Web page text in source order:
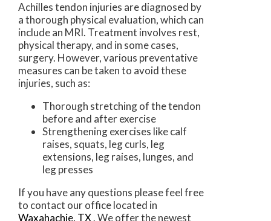
Achilles tendon injuries are diagnosed by
a thorough physical evaluation, which can
include an MRI. Treatment involves rest,
physical therapy, and in some cases,
surgery. However, various preventative
measures can be taken to avoid these
injuries, such as:
Thorough stretching of the tendon
before and after exercise
Strengthening exercises like calf
raises, squats, leg curls, leg
extensions, leg raises, lunges, and
leg presses
If you have any questions please feel free
to contact our officelocated in
Waxahachie, TX. We offer the newest